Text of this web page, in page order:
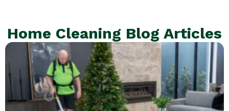
Home Cleaning Blog Articles